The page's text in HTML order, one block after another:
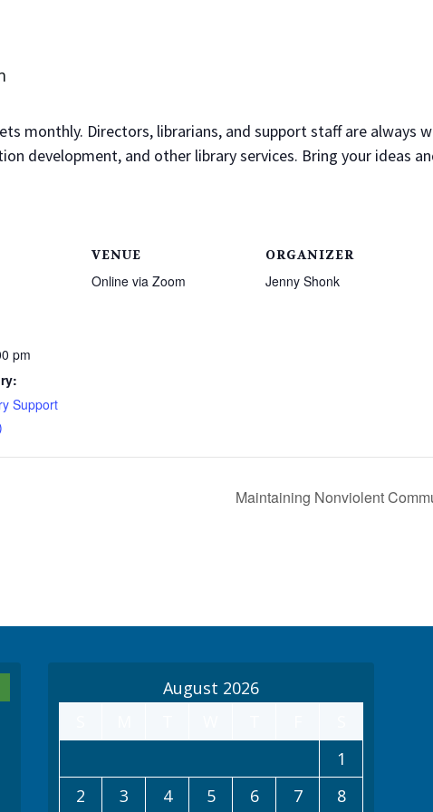
monthly. Directors, librarians, and support staff are always
development, and other library services. Bring your ideas
pm
Support
VENUE
Online via Zoom
ORGANIZER
Jenny Shonk
Maintaining Nonviolent
August 2026
1
2
3 4 5 6 7 8